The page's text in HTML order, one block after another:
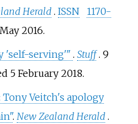
Herald . ISSN
1170-
2016.
'self-serving'" .Stuff . 9
5 February2018.
Tony Veitch's apology
. New Zealand Herald .